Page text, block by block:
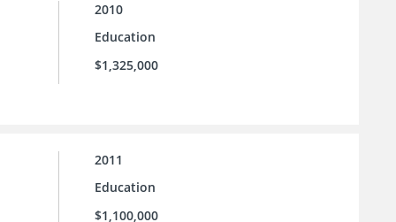
2010
Education
$1,325,000
2011
Education
$1,100,000